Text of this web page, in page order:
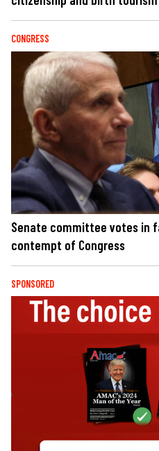
CONGRESS
Senate committee votes in
contempt of Congress
SPONSORED